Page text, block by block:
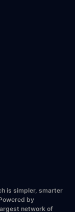
is simpler, smarter
by
network of